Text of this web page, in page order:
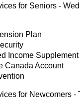
for Seniors -
Plan
Income Supplement
Canada Account
for Newcomers -